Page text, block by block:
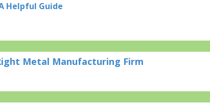
Helpful Guide
Metal Manufacturing Firm